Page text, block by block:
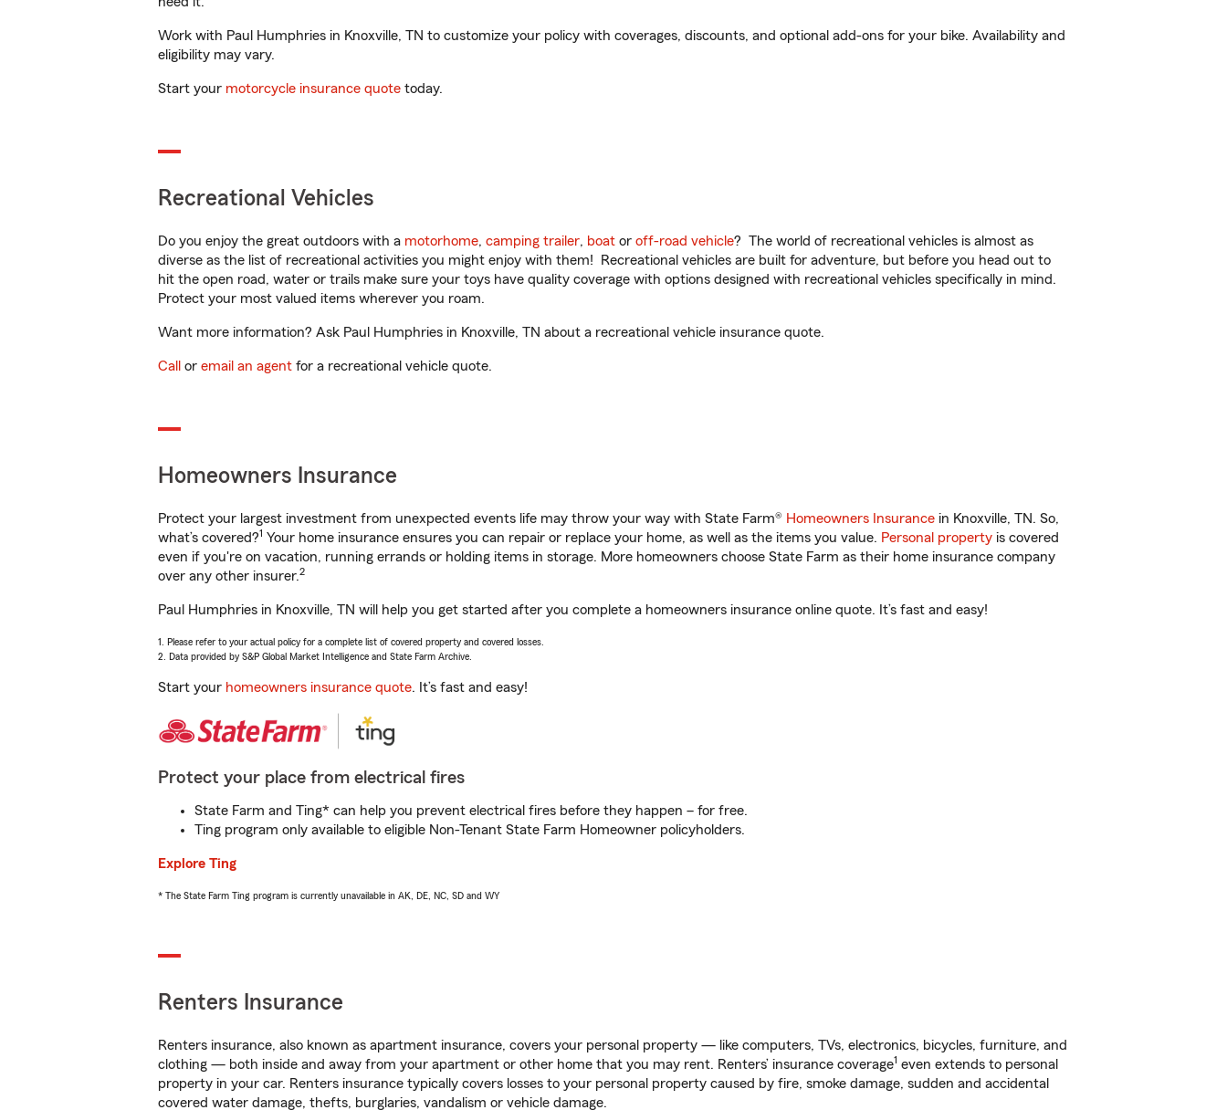
Work with Paul Humphries in Knoxville, TN to customize your policy with coverages, discounts, and optional add-ons for your bike. Availability and
eligibility may vary.
Start your motorcycle insurance quote today.
Recreational Vehicles
Do you enjoy the great outdoors with a motorhome, camping trailer, boat or off-road vehicle? The world of recreational vehicles is almost as
diverse as the list of recreational activities you might enjoy with them! Recreational vehicles are built for adventure, but before you head out to
hit the open road, water or trails make sure your toys have quality coverage with options designed with recreational vehicles specifically in mind.
Protect your most valued items wherever you roam.
Want more information? Ask Paul Humphries in Knoxville, TN about a recreational vehicle insurance quote.
Call or email an agent for a recreational vehicle quote.
Homeowners Insurance
Protect your largest investment from unexpected events life may throw your way with State Farm® Homeowners Insurance in Knoxville, TN. So,
what’s covered?1 Your home insurance ensures you can repair or replace your home, as well as the items you value. Personal property is covered
even if you're on vacation, running errands or holding items in storage. More homeowners choose State Farm as their home insurance company
over any other insurer.2
Paul Humphries in Knoxville, TN will help you get started after you complete a homeowners insurance online quote. It’s fast and easy!
1. Please refer to your actual policy for a complete list of covered property and covered losses.
2. Data provided by S&P Global Market Intelligence and State Farm Archive.
Start your homeowners insurance quote. It’s fast and easy!
Protect your place from electrical fires
State Farm and Ting* can help you prevent electrical fires before they happen – for free.
Ting program only available to eligible Non-Tenant State Farm Homeowner policyholders.
Explore Ting
* The State Farm Ting program is currently unavailable in AK, DE, NC, SD and WY
Renters Insurance
Renters insurance, also known as apartment insurance, covers your personal property — like computers, TVs, electronics, bicycles, furniture, and
clothing — both inside and away from your apartment or other home that you may rent. Renters’ insurance coverage1 even extends to personal
property in your car. Renters insurance typically covers losses to your personal property caused by fire, smoke damage, sudden and accidental
covered water damage, thefts, burglaries, vandalism or vehicle damage.